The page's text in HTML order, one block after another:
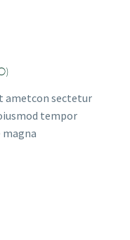
ametcon sectetur
tempor